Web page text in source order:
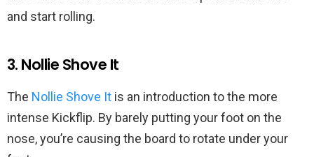
and start rolling.
3. Nollie Shove It
The Nollie Shove It is an introduction to the more
intense Kickflip. By barely putting your foot on the
nose, you’re causing the board to rotate under your